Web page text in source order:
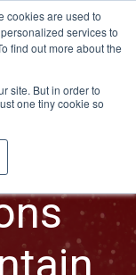
cookies are used to
services to
find out more about the
site. But in order to
one tiny cookie so